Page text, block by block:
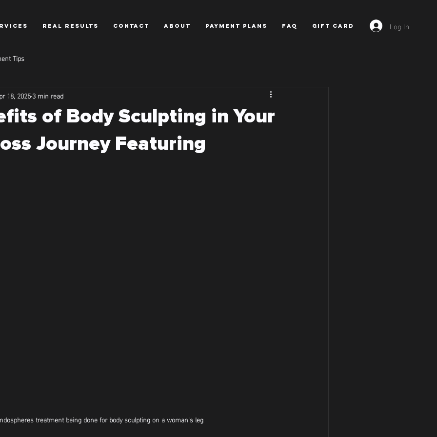
REAL RESULTS CONTACT ABOUT PAYMENT PLANS FAQ GIFT CARD Log In
Tips
of Body Sculpting in Your
Journey Featuring
18, 20253 min read
treatment being done for body sculpting on a woman's leg